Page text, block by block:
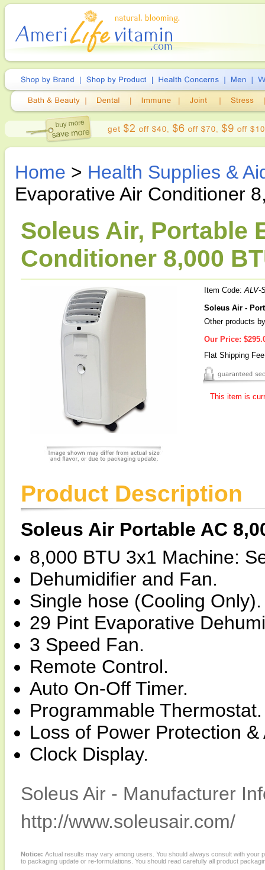
Home > Health Supplies &
Evaporative Air Conditioner
Soleus Air, Portable
Conditioner 8,000
Item Code:ALV-
Soleus Air -
Other products
Our Price:
Flat Shipping
This item is
Product Description
Soleus Air Portable AC
8,000 BTU 3x1 Machine:
Dehumidifier and Fan.
Single hose (Cooling Only).
29 Pint Evaporative
3 Speed Fan.
Remote Control.
Auto On-Off Timer.
Programmable Thermostat.
Loss of Power Protection
Clock Display.
Soleus Air - Manufacturer
http://www.soleusair.com/
Notice: Actual results may vary among users. You should always consult with
to packaging update or re-formulations. You should read carefully all product